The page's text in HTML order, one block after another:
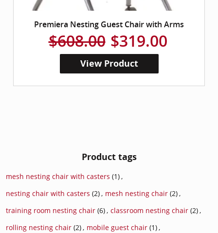
Premiera Nesting Guest Chair with Arms
$608.00 $319.00
View Product
Product tags
mesh nesting chair with casters (1),
nesting chair with casters (2), mesh nesting chair (2),
training room nesting chair (6), classroom nesting chair (2),
rolling nesting chair (2), mobile guest chair (1),